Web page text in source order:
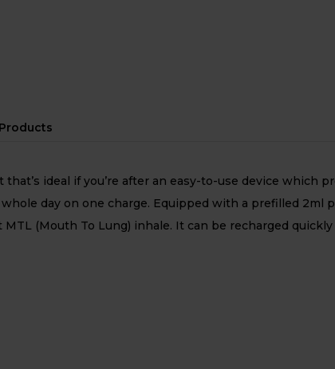
ideal if you’re after an easy-to-use device which
day on one charge. Equipped with a prefilled
(Mouth To Lung) inhale. It can be recharged